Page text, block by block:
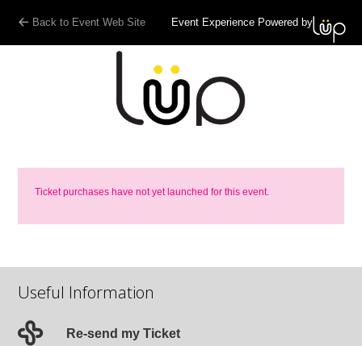
Back to Event Web Site Event Experience Powered by
Ticket purchases have not yet launched for this event.
Useful Information
Re-send my Ticket